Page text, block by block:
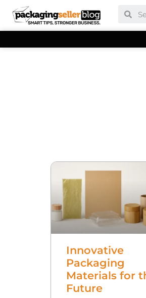
Innovative
Packaging
Materials for
Future